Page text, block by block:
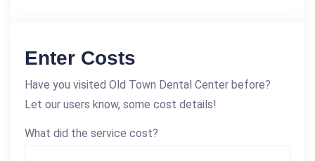
Enter Costs
Have you visited Old Town Dental Center before?
Let our users know, some cost details!
What did the service cost?